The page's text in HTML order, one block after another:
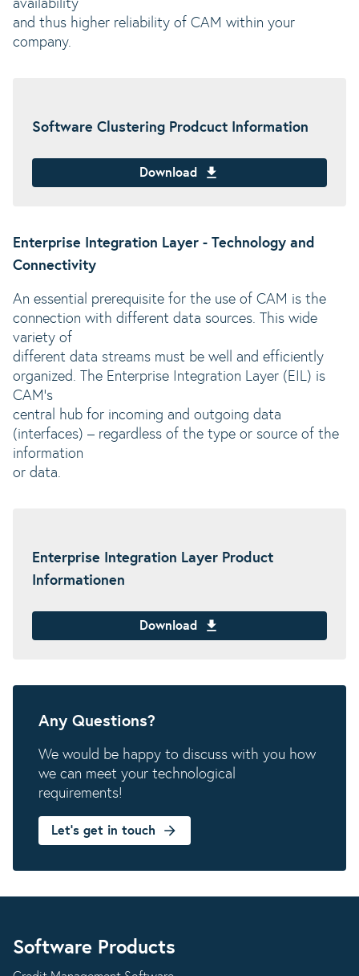
availability
and thus higher reliability of CAM within your
company.
Software Clustering Prodcuct Information
Download
Enterprise Integration Layer - Technology and
Connectivity
An essential prerequisite for the use of CAM is the
connection with different data sources. This wide
variety of
different data streams must be well and efficiently
organized. The Enterprise Integration Layer (EIL) is
CAM’s
central hub for incoming and outgoing data
(interfaces) – regardless of the type or source of the
information
or data.
Enterprise Integration Layer Product
Informationen
Download
Any Questions?
We would be happy to discuss with you how
we can meet your technological
requirements!
Let's get in touch
Software Products